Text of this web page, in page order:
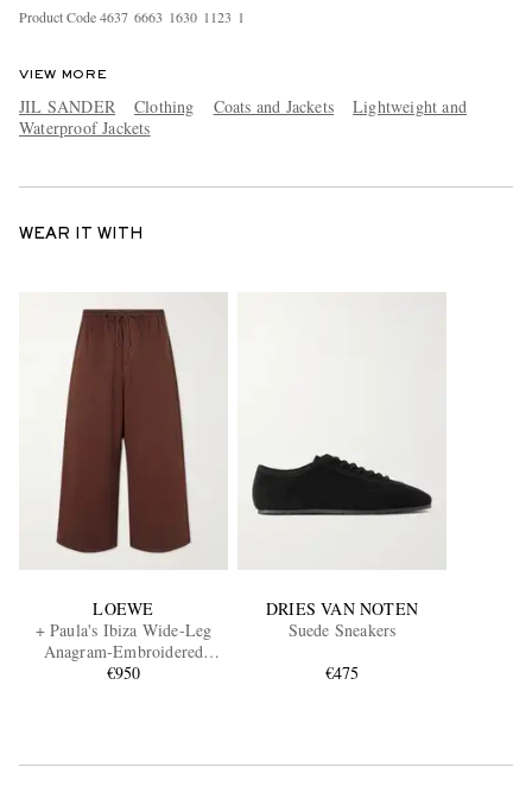
Product Code4637 6663 1630 1123 1
VIEW MORE
JIL SANDER Clothing Coats and Jackets
Lightweight and
Waterproof Jackets
WEAR IT WITH
LOEWE
+ Paula's Ibiza Wide-Leg
Anagram-Embroidered
Cotton Drawstring Trousers
€950
DRIES VAN NOTEN
Suede Sneakers
€475